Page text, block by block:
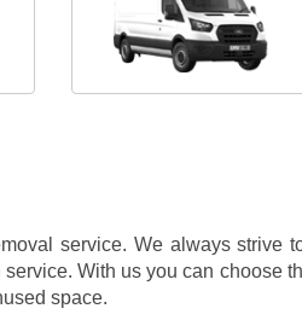
service. We always strive
With us you can choose
space.